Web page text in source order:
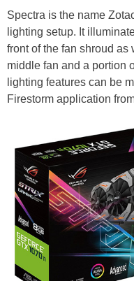
Spectra is the name
lighting setup. It
front of the fan shroud
middle fan and a portion
lighting features can be
Firestorm application